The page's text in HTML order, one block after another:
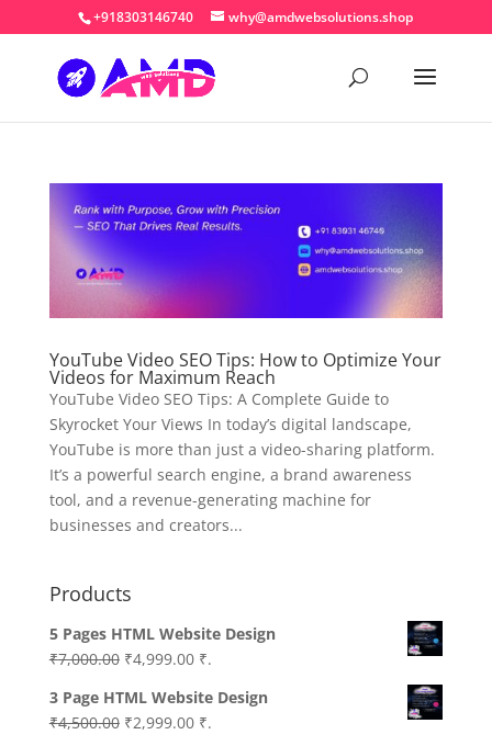
+918303146740 why@amdwebsolutions.shop
YouTube Video SEO Tips: How to Optimize Your
Videos for Maximum Reach
YouTube Video SEO Tips: A Complete Guide to
Skyrocket Your Views In today’s digital landscape,
YouTube is more than just a video-sharing platform.
It’s a powerful search engine, a brand awareness
tool, and a revenue-generating machine for
businesses and creators...
Products
5 Pages HTML Website Design
₹7,000.00 Original
was:
₹7,000.00.
₹4,999.00Current
is:
₹4,999.00.
₹.
3 Page HTML Website Design
₹4,500.00 Original
₹2,999.00Current
₹.